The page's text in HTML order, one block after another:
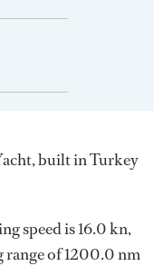
built in Turkey
speed is 16.0 kn,
range of 1200.0 nm